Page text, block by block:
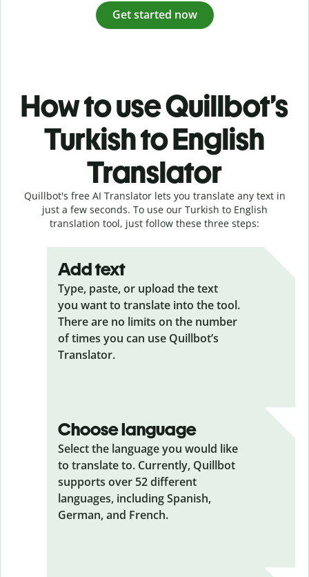
Get started now
How to use Quillbot’s
Turkish to English
Translator
Quillbot's free AI Translator lets you translate any text in
just a few seconds. To use our Turkish to English
translation tool, just follow these three steps:
Add text
Type, paste, or upload the text
you want to translate into the tool.
There are no limits on the number
of times you can use Quillbot’s
Translator.
Choose language
Select the language you would like
to translate to. Currently, Quillbot
supports over 52 different
languages, including Spanish,
German, and French.